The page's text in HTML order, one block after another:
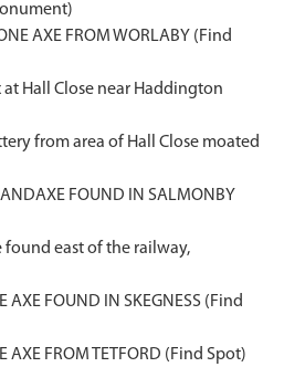
AXE FROM WORLABY (Find
Hall Close near Haddington
from area of Hall Close moated
FOUND IN SALMONBY
found east of the railway,
AXE FOUND IN SKEGNESS (Find
AXE FROM TETFORD (Find Spot)